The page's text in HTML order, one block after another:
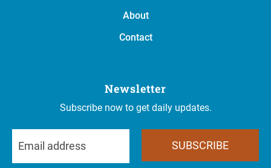
About
Contact
Newsletter
Subscribe now to get daily updates.
SUBSCRIBE